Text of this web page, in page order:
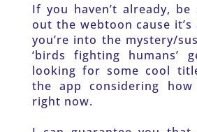
If you haven’t already,
out the webtoon cause
you’re into the mystery/
‘birds fighting humans’
looking for some cool
the app considering how
right now.